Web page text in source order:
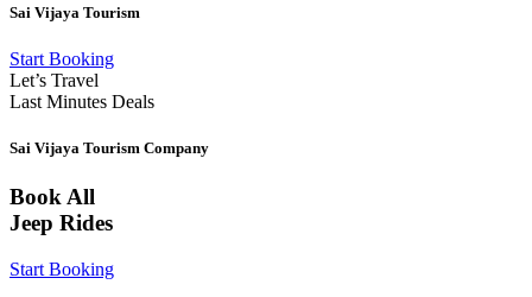
Sai Vijaya Tourism
Start Booking
Let’s Travel
Last Minutes Deals
Sai Vijaya Tourism Company
Book All
Jeep Rides
Start Booking